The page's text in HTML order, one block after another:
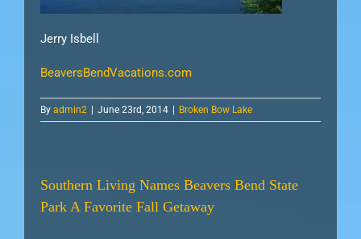
Jerry Isbell
BeaversBendVacations.com
By admin2 June 23rd, 2014 Broken Bow Lake
Southern Living Names Beavers Bend State
Park A Favorite Fall Getaway